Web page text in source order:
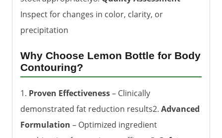
Inspect for changes in color, clarity, or
precipitation
Why Choose Lemon Bottle for Body
Contouring?
1. Proven Effectiveness– Clinically
demonstrated fat reduction results2. Advanced
Formulation – Optimized ingredient